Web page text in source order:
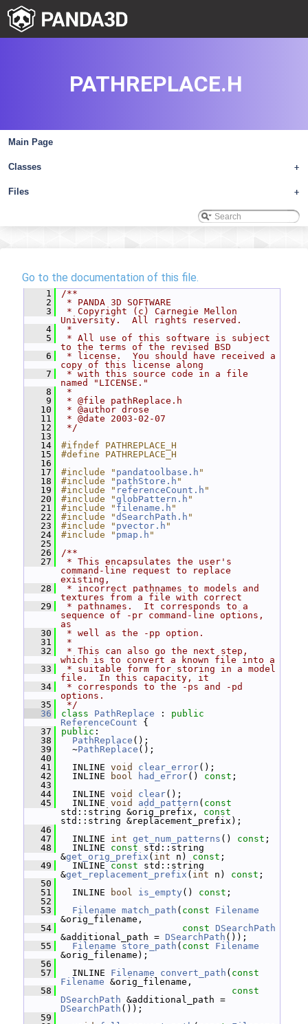
Main Page
+
Classes
+
Files
PATHREPLACE.H
Go to the documentation of this file.
    1
/**
    2
* PANDA 3D SOFTWARE
    3
* Copyright (c) Carnegie Mellon
University.  All rights reserved.
    4
*
    5
* All use of this software is subject
to the terms of the revised BSD
    6
* license.  You should have received a
copy of this license along
    7
* with this source code in a file
named "LICENSE."
    8
*
    9
* @file pathReplace.h
   10
* @author drose
   11
* @date 2003-02-07
   12
*/
   13
   14
#ifndef PATHREPLACE_H
   15
#define PATHREPLACE_H
   16
   17
#include " pandatoolbase.h "
   18
#include " pathStore.h "
   19
#include " referenceCount.h "
   20
#include "globPattern.h "
   21
#include " filename.h "
   22
#include "dSearchPath.h "
   23
#include " pvector.h "
   24
#include " pmap.h "
   25
   26
/**
   27
* This encapsulates the user's
command-line request to replace
existing,
   28
* incorrect pathnames to models and
textures from a file with correct
   29
* pathnames.  It corresponds to a
sequence of -pr command-line options,
as
   30
* well as the -pp option.
   31
*
   32
* This can also go the next step,
which is to convert a known file into a
   33
* suitable form for storing in a model
file.  In this capacity, it
   34
* corresponds to the -ps and -pd
options.
   35
*/
   36
class PathReplace : public
ReferenceCount {
   37
public :
   38
PathReplace ();
   39
~PathReplace ();
   40
   41
INLINE void clear_error();
   42
INLINE bool had_error() const ;
   43
   44
INLINE void clear();
   45
INLINE void add_pattern ( const
std::string &orig_prefix, const
std::string &replacement_prefix);
   46
   47
INLINE int get_num_patterns () const ;
   48
INLINE const std::string
&get_orig_prefix ( int n) const ;
   49
INLINE const std::string
&get_replacement_prefix ( int n) const ;
   50
   51
INLINE bool is_empty () const ;
   52
   53
Filename match_path ( const
Filename
&orig_filename,
   54
const
DSearchPath
&additional_path = DSearchPath ());
   55
Filename store_path ( const
Filename
&orig_filename);
   56
   57
INLINE Filename convert_path ( const
Filename &orig_filename,
   58
const
DSearchPath
DSearchPath ());
   59